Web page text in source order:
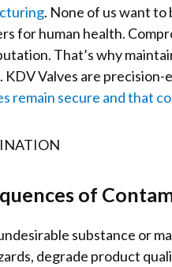
. None of us want
for human health.
That’s why
Valves are
remain secure and that
of
substance or
degrade product